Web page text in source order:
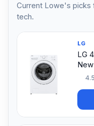
Current Lowe's picks
tech.
LG
LG